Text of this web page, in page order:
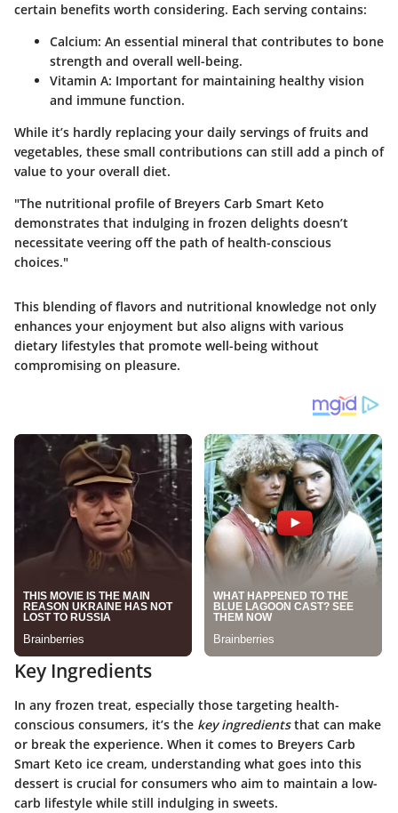
certain benefits worth considering. Each serving contains:
Calcium: An essential mineral that contributes to bone
strength and overall well-being.
Vitamin A: Important for maintaining healthy vision
and immune function.
While it’s hardly replacing your daily servings of fruits and
vegetables, these small contributions can still add a pinch of
value to your overall diet.
"The nutritional profile of Breyers Carb Smart Keto
demonstrates that indulging in frozen delights doesn’t
necessitate veering off the path of health-conscious
choices."
This blending of flavors and nutritional knowledge not only
enhances your enjoyment but also aligns with various
dietary lifestyles that promote well-being without
compromising on pleasure.
Key Ingredients
In any frozen treat, especially those targeting health-
conscious consumers, it’s the key ingredientsthat can make
or break the experience. When it comes to Breyers Carb
Smart Keto ice cream, understanding what goes into this
dessert is crucial for consumers who aim to maintain a low-
carb lifestyle while still indulging in sweets.